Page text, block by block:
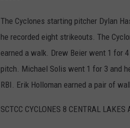
The Cyclones starting pitcher Dylan
he recorded eight strikeouts. The
earned a walk. Drew Beier went 1 for
pitch. Michael Solis went 1 for 3 and
RBI. Erik Holloman earned a pair of
SCTCC CYCLONES 8 CENTRAL LAKES